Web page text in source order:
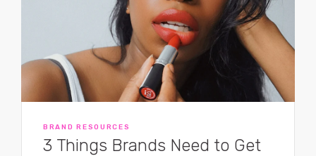
BRAND RESOURCES
3 Things Brands Need to Get